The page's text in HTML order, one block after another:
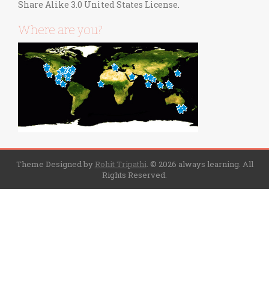
Share Alike 3.0 United States License
Where are you?
Theme Designed by Rohit Tripathi. © 2026 always learning. All
Rights Reserved.